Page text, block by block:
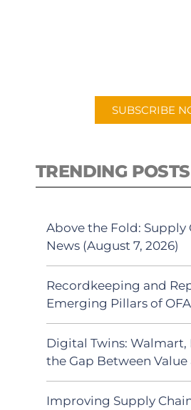
SUBSCRIBE
TRENDING POSTS
Above the Fold: Supply
News (August 7, 2026)
Recordkeeping and
Emerging Pillars of
Digital Twins: Walmart,
the Gap Between
Improving Supply